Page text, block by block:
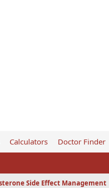
Calculators Doctor Finder
Side Effect Management